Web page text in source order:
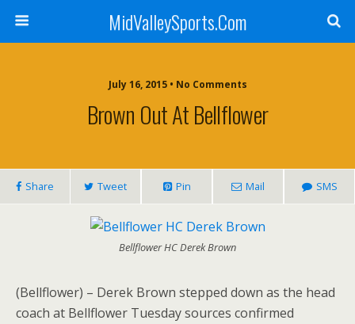
MidValleySports.Com
July 16, 2015 • No Comments
Brown Out At Bellflower
Share Tweet Pin Mail SMS
Bellflower HC Derek Brown
(Bellflower) – Derek Brown stepped down as the head
coach at Bellflower Tuesday sources confirmed